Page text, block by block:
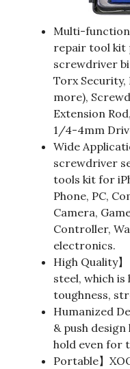
Multi-function
repair tool kit
screwdriver
Torx
more),
Extension
1/4-4mm
Wide
screwdriver
tools kit for
Phone, PC,
Camera,
Controller,
electronics.
High Quality
steel, which is
toughness,
Humanized
& push
hold even for
Portable】